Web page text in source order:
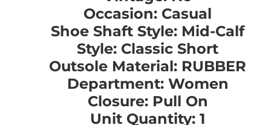
Occasion: Casual
Shoe Shaft Style: Mid-Calf
Style: Classic Short
Outsole Material: RUBBER
Department: Women
Closure: Pull On
Unit Quantity: 1